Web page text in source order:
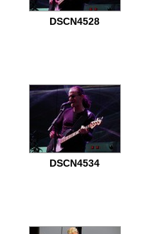
DSCN4528
DSCN4534